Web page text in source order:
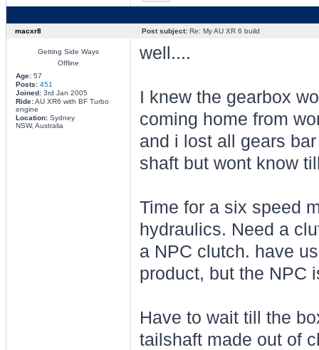
macxr8 Post subject:Re: My AU XR 6 build
Getting Side Ways
Offline
Age:57
Posts: 451
Joined:3rd Jan 2005
Ride:AU XR6 with BF Turbo
engine
Location:Sydney
NSW, Australia
well....
I knew the gearbox
coming home from
and i lost all gears
shaft but wont know
Time for a six speed
hydraulics. Need a
a NPC clutch. have
product, but the NPC
Have to wait till the
tailshaft made out of